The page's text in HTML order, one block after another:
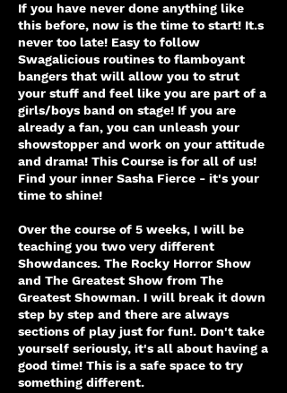
If you have never done anything like
this before, now is the time to start! It.s
never too late! Easy to follow
Swagalicious routines to flamboyant
bangers that will allow you to strut
your stuff and feel like you are part of a
girls/boys band on stage! If you are
already a fan, you can unleash your
showstopper and work on your attitude
and drama! This Course is for all of us!
Find your inner Sasha Fierce - it's your
time to shine!
Over the course of 5 weeks, I will be
teaching you two very different
Showdances. The Rocky Horror Show
and The Greatest Show from The
Greatest Showman. I will break it down
step by step and there are always
sections of play just for fun!. Don't take
yourself seriously, it's all about having a
good time! This is a safe space to try
something different.